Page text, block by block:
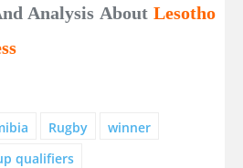
Analysis About Lesotho
Rugby
‌winner
qualifiers